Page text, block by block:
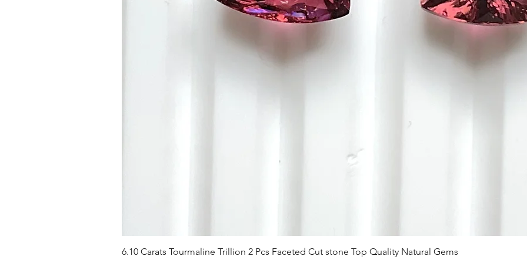
Vista rápida
6.10 Carats Tourmaline Trillion 2 Pcs Faceted Cut stone Top Quality Natural Gems